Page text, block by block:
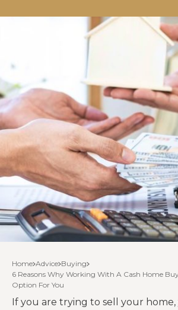
Home Advice Buying
6 Reasons Why Working With A Cash Home
Option For You
If you are trying to sell your